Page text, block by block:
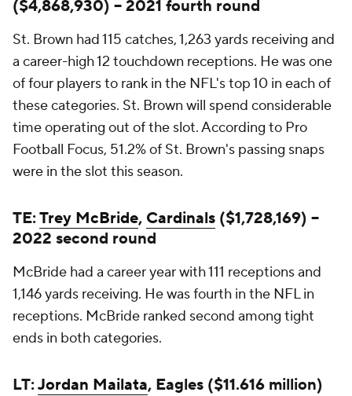
($4,868,930) -- 2021 fourth round
St. Brown had 115 catches, 1,263 yards receiving and
a career-high 12 touchdown receptions. He was one
of four players to rank in the NFL's top 10 in each of
these categories. St. Brown will spend considerable
time operating out of the slot. According to Pro
Football Focus, 51.2% of St. Brown's passing snaps
were in the slot this season.
TE:Trey McBride, Cardinals ($1,728,169) --
2022 second round
McBride had a career year with 111 receptions and
1,146 yards receiving. He was fourth in the NFL in
receptions. McBride ranked second among tight
ends in both categories.
LT:Jordan Mailata, Eagles ($11.616 million)